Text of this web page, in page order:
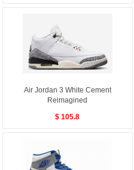
Air Jordan 3 White Cement
Reimagined
$ 105.8